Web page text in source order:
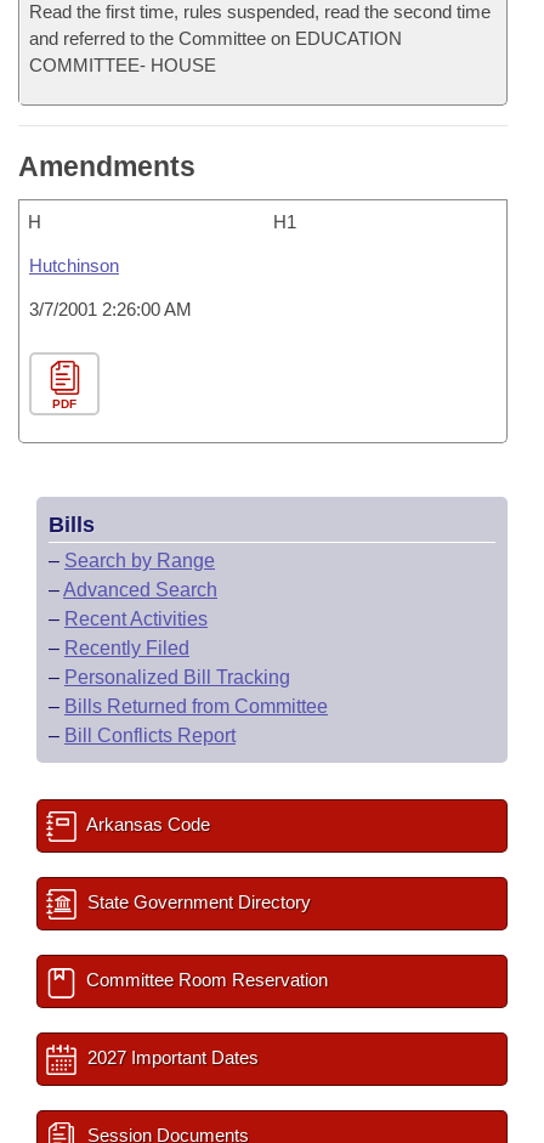
Read the first time, rules suspended, read the second time
and referred to the Committee on EDUCATION
COMMITTEE- HOUSE
Amendments
H H1
Hutchinson
3/7/2001 2:26:00 AM
PDF
Bills
– Search by Range
–Advanced Search
– Recent Activities
– Recently Filed
– Personalized Bill Tracking
– Bills Returned from Committee
– Bill Conflicts Report
Arkansas Code
State Government Directory
Committee Room Reservation
2027 Important Dates
Session Documents